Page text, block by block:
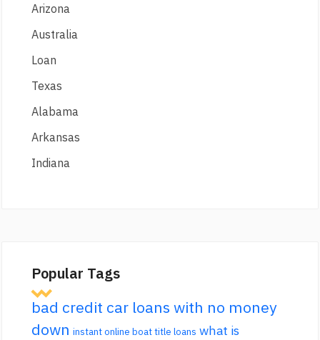
Arizona
Australia
Loan
Texas
Alabama
Arkansas
Indiana
Popular Tags
bad credit car loans with no money
down instant online boat title loans what is